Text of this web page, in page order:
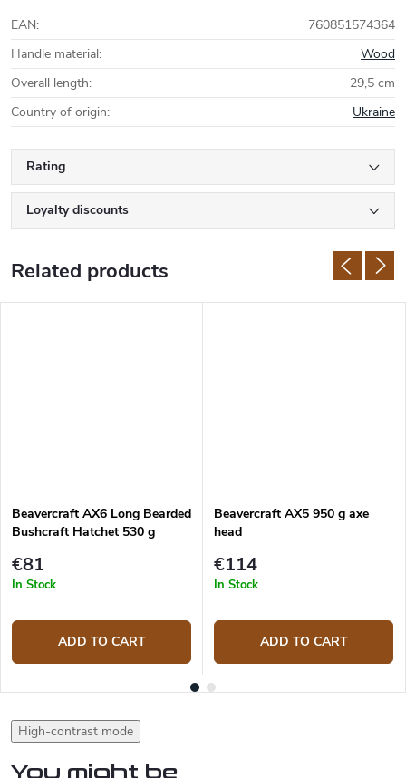
EAN:
760851574364
Handle material:
Wood
Overall length:
29,5 cm
Country of origin: Ukraine
Rating
Loyalty discounts
Related products
Beavercraft AX6 Long Bearded
Bushcraft Hatchet 530 g
€81
In Stock
ADD TO CART
Beavercraft AX5 950 g axe
head
€114
In Stock
ADD TO CART
High-contrast mode
You might be